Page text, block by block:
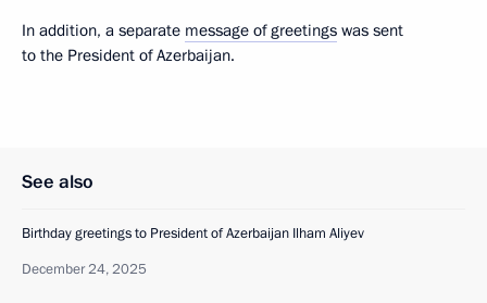
In addition, a separate message of greetings was sent
to the President of Azerbaijan.
See also
Birthday greetings to President of Azerbaijan Ilham Aliyev
December 24, 2025